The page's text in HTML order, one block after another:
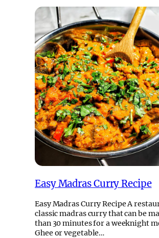
Easy Madras Curry Recipe
Easy Madras Curry Recipe A
classic madras curry that can be
than 30 minutes for a weeknight
Ghee or vegetable…